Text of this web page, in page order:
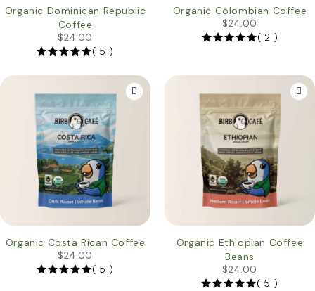
HOT
Organic Dominican Republic
Coffee
$24.00
( 5 )
Organic Colombian Coffee
$24.00
( 2 )
HOT
Organic Costa Rican Coffee
$24.00
( 5 )
Organic Ethiopian Coffee
Beans
$24.00
( 5 )